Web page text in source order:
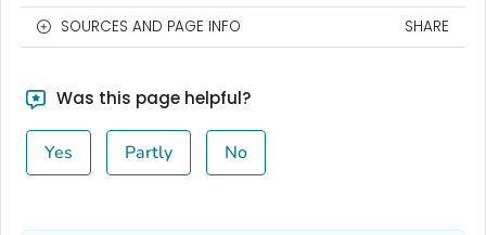
SOURCES AND PAGE INFO SHARE
Was this page helpful?
Yes Partly No